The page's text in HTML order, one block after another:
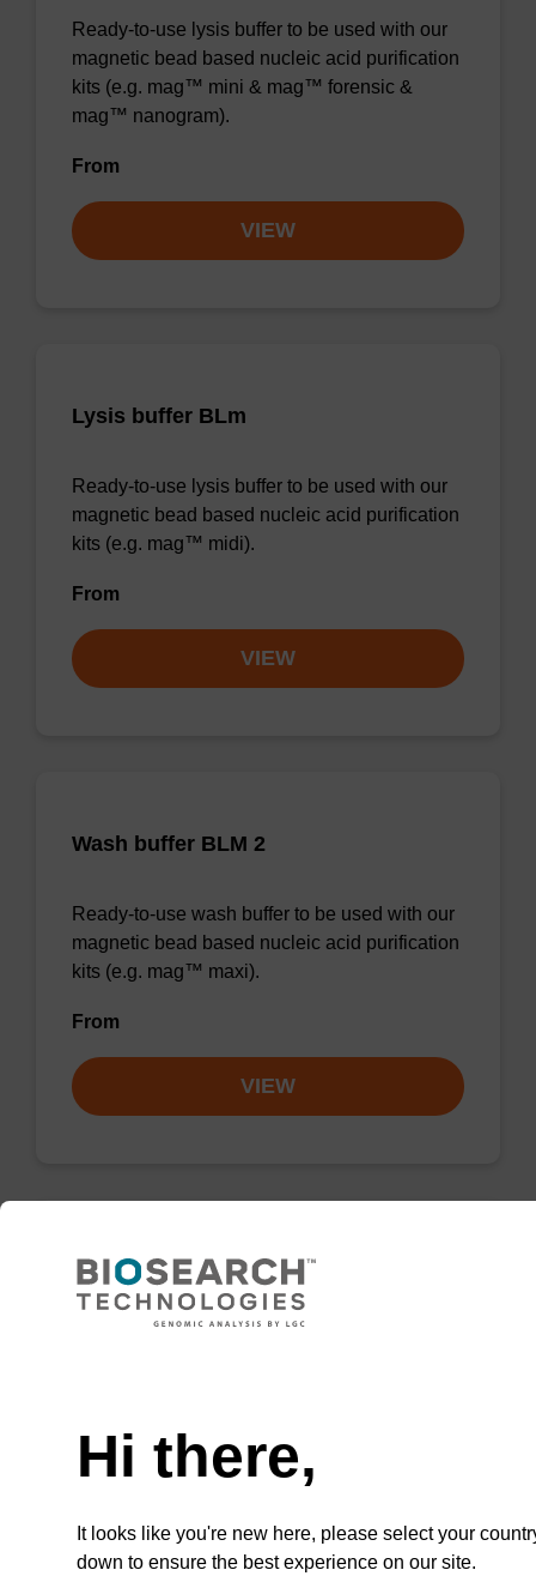
Ready-to-use lysis buffer to be used with our
magnetic bead based nucleic acid purification
kits (e.g. mag™ mini & mag™ forensic &
mag™ nanogram).
From
VIEW
Lysis buffer BLm
Ready-to-use lysis buffer to be used with our
magnetic bead based nucleic acid purification
kits (e.g. mag™ midi).
From
VIEW
Wash buffer BLM 2
Ready-to-use wash buffer to be used with our
magnetic bead based nucleic acid purification
kits (e.g. mag™ maxi).
From
VIEW
Resuspension buffer PLN
From
Hi there,
It looks like you're new here, please select your
down to ensure the best experience on our site.